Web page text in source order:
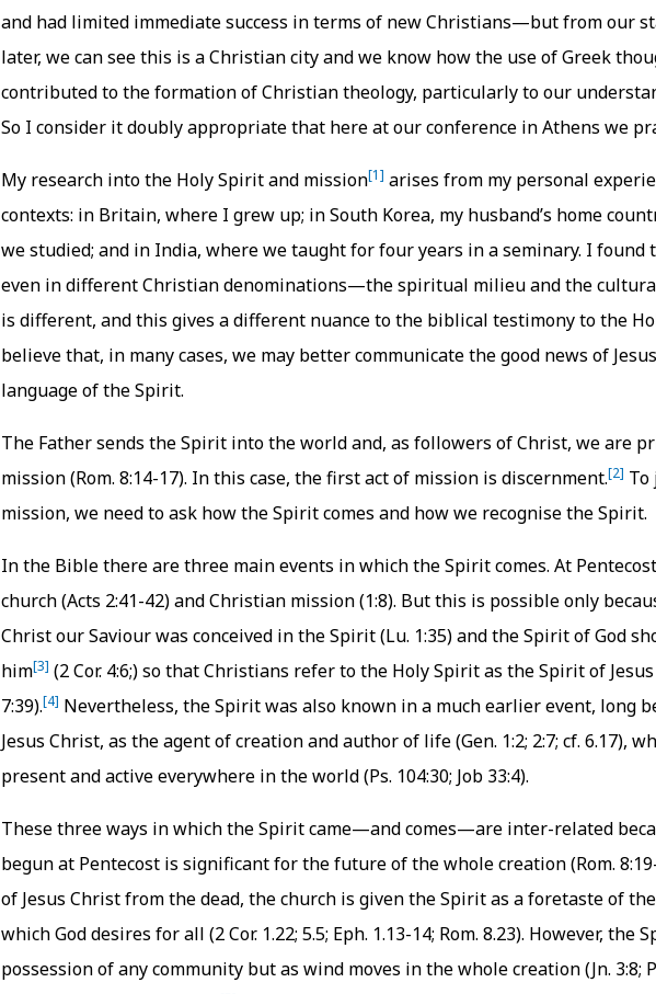
and had limited immediate success in terms of new Christians—but from our
later, we can see this is a Christian city and we know how the use of Greek
contributed to the formation of Christian theology, particularly to our
So I consider it doubly appropriate that here at our conference in Athens we
My research into the Holy Spirit and mission[1] arises from my personal
contexts: in Britain, where I grew up; in South Korea, my husband’s home
we studied; and in India, where we taught for four years in a seminary. I
even in different Christian denominations—the spiritual milieu and the
is different, and this gives a different nuance to the biblical testimony to the
believe that, in many cases, we may better communicate the good news of
language of the Spirit.
The Father sends the Spirit into the world and, as followers of Christ, we are
mission (Rom. 8:14-17). In this case, the first act of mission is discernment.[2]
mission, we need to ask how the Spirit comes and how we recognise the Spirit.
In the Bible there are three main events in which the Spirit comes. At
church (Acts 2:41-42) and Christian mission (1:8). But this is possible only
Christ our Saviour was conceived in the Spirit (Lu. 1:35) and the Spirit of God
him[3] (2 Cor. 4:6;) so that Christians refer to the Holy Spirit as the Spirit of
7:39).[4] Nevertheless, the Spirit was also known in a much earlier event, long
Jesus Christ, as the agent of creation and author of life (Gen. 1:2; 2:7; cf. 6.17),
present and active everywhere in the world (Ps. 104:30; Job 33:4).
These three ways in which the Spirit came—and comes—are inter-related
begun at Pentecost is significant for the future of the whole creation (Rom.
of Jesus Christ from the dead, the church is given the Spirit as a foretaste of
which God desires for all (2 Cor. 1.22; 5.5; Eph. 1.13-14; Rom. 8.23). However, the
possession of any community but as wind moves in the whole creation (Jn. 3:8;